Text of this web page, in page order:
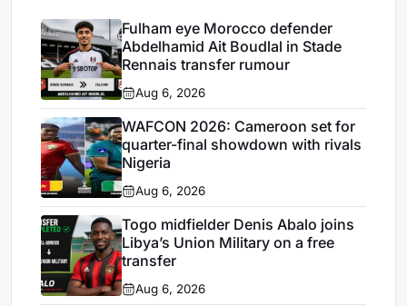
Fulham eye Morocco defender
Abdelhamid Ait Boudlal in Stade
Rennais transfer rumour
Aug 6, 2026
WAFCON 2026: Cameroon set for
quarter-final showdown with rivals
Nigeria
Aug 6, 2026
Togo midfielder Denis Abalo joins
Libya’s Union Military on a free
transfer
Aug 6, 2026